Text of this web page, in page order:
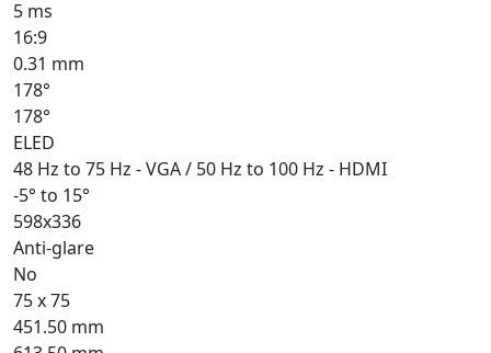
5 ms
16:9
0.31 mm
178°
178°
ELED
48 Hz to 75 Hz - VGA / 50 Hz to 100 Hz - HDMI
-5° to 15°
598x336
Anti-glare
No
75 x 75
451.50 mm